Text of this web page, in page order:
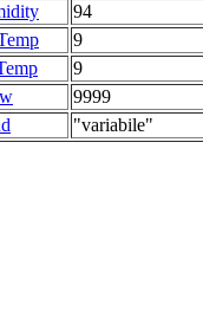
94
9
9
9999
"variabile"